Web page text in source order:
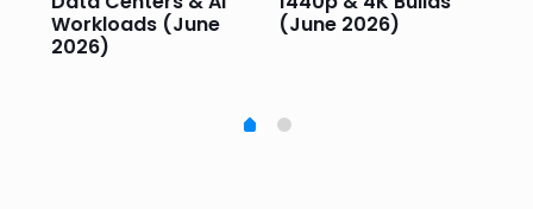
Workloads (June
2026)
(June 2026)